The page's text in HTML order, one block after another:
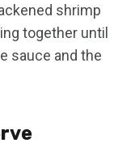
shrimp
together until
sauce and the